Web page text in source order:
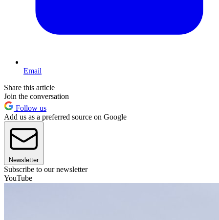
Email
Share this article
Join the conversation
Follow us
Add us as a preferred source on Google
Newsletter
Subscribe to our newsletter
YouTube